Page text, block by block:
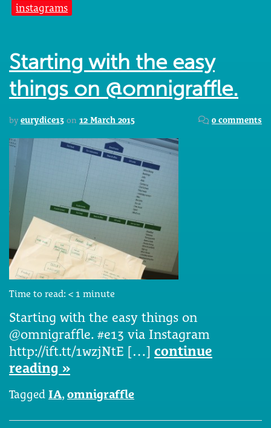
instagrams
Starting with the easy
things on @omnigraffle.
by eurydice13 on 12 March 2015 0 comments
Time to read: < 1 minute
Starting with the easy things on
@omnigraffle. #e13 via Instagram
http://ift.tt/1wzjNtE […] continue
reading »
Tagged IA, omnigraffle